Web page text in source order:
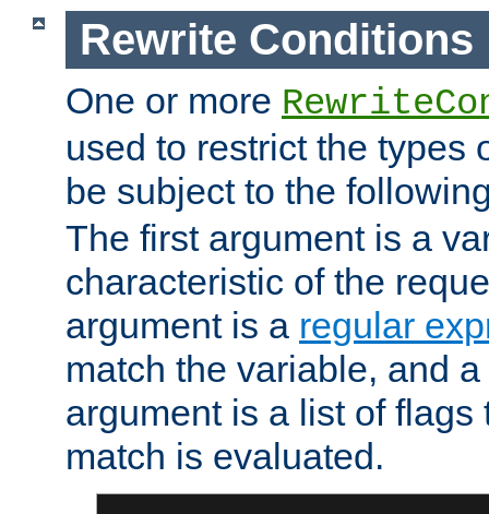
Rewrite Conditions
One or more
used to restrict the types
be subject to the
The first argument is a
characteristic of the
argument is a regular
match the variable, and
argument is a list of
match is evaluated.